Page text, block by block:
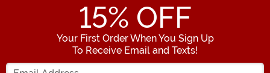
15% OFF
Your First Order When You Sign Up
To Receive Email and Texts!
Enter your Email Address